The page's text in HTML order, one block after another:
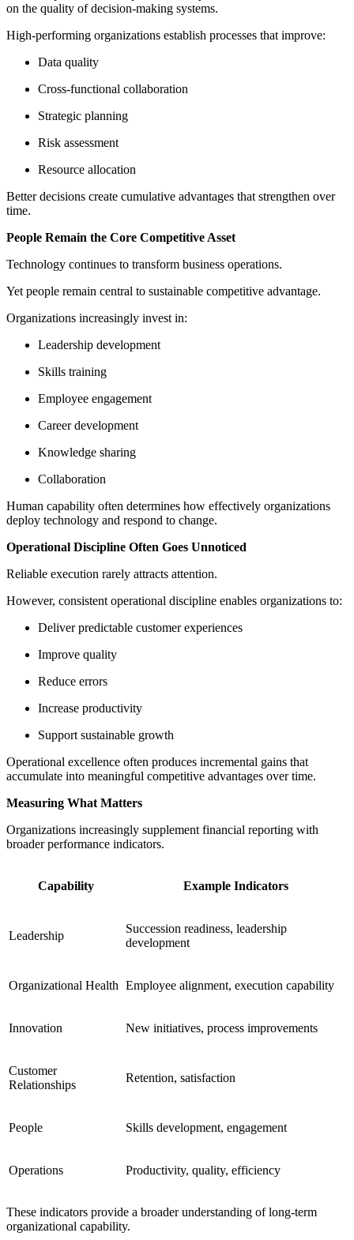
on the quality of decision-making systems.
High-performing organizations establish processes that improve:
Data quality
Cross-functional collaboration
Strategic planning
Risk assessment
Resource allocation
Better decisions create cumulative advantages that strengthen over
time.
People Remain the Core Competitive Asset
Technology continues to transform business operations.
Yet people remain central to sustainable competitive advantage.
Organizations increasingly invest in:
Leadership development
Skills training
Employee engagement
Career development
Knowledge sharing
Collaboration
Human capability often determines how effectively organizations
deploy technology and respond to change.
Operational Discipline Often Goes Unnoticed
Reliable execution rarely attracts attention.
However, consistent operational discipline enables organizations to:
Deliver predictable customer experiences
Improve quality
Reduce errors
Increase productivity
Support sustainable growth
Operational excellence often produces incremental gains that
accumulate into meaningful competitive advantages over time.
Measuring What Matters
Organizations increasingly supplement financial reporting with
broader performance indicators.
Capability Example Indicators
Leadership
Succession readiness, leadership
development
Organizational Health Employee alignment, execution capability
Innovation New initiatives, process improvements
Customer
Relationships
Retention, satisfaction
People Skills development, engagement
Operations Productivity, quality, efficiency
These indicators provide a broader understanding of long-term
organizational capability.